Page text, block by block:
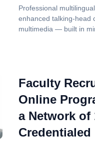
Professional
enhanced talking-head
multimedia — built in
Faculty
Online
a Network of